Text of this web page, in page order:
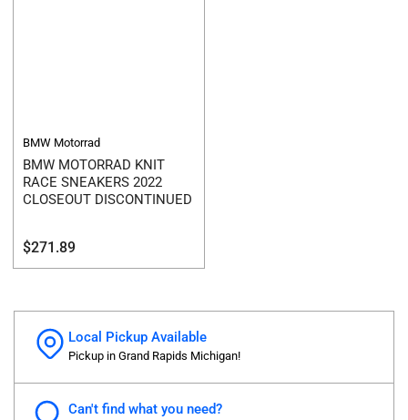
BMW Motorrad
BMW MOTORRAD KNIT
RACE SNEAKERS 2022
CLOSEOUT DISCONTINUED
Regular
price
$271.89
Local Pickup Available
Pickup in Grand Rapids Michigan!
Can't find what you need?